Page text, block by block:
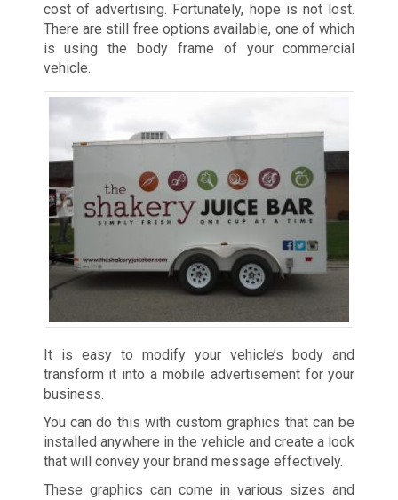
cost of advertising. Fortunately, hope is not lost.
There are still free options available, one of which
is using the body frame of your commercial
vehicle.
It is easy to modify your vehicle’s body and
transform it into a mobile advertisement for your
business.
You can do this with custom graphics that can be
installed anywhere in the vehicle and create a look
that will convey your brand message effectively.
These graphics can come in various sizes and